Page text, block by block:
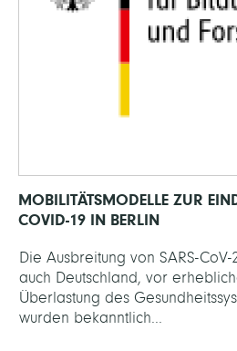
MOBILITÄTSMODELLE ZUR
COVID-19 IN BERLIN
Die Ausbreitung von SARS-
auch Deutschland, vor
Überlastung des
wurden bekanntlich...